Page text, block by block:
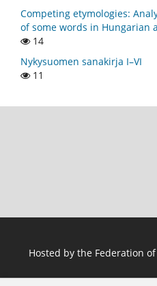
Competing etymologies:
of some words in Hungarian
14
Nykysuomen sanakirja I–VI
11
Hosted by the Federation